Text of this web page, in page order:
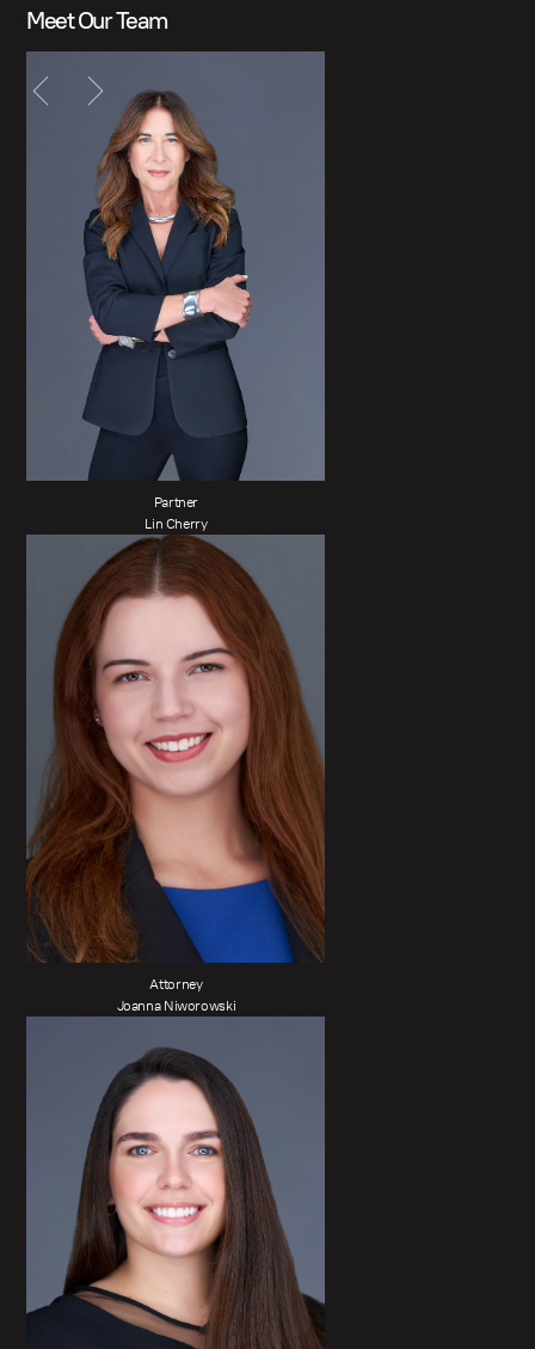
Meet Our Team
Partner
Lin Cherry
Attorney
Joanna Niworowski